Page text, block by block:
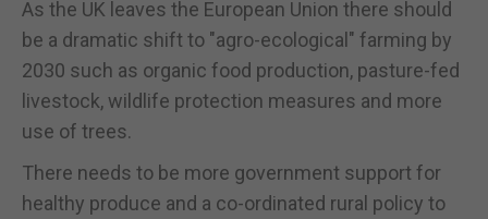
As the UK leaves the European Union there should
be a dramatic shift to "agro-ecological" farming by
2030 such as organic food production, pasture-fed
livestock, wildlife protection measures and more
use of trees.
There needs to be more government support for
healthy produce and a co-ordinated rural policy to